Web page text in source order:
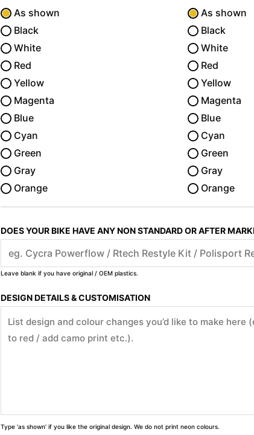
As shown
Black
White
Red
Yellow
Magenta
Blue
Cyan
Green
Gray
Orange
As shown
Black
White
Red
Yellow
Magenta
Blue
Cyan
Green
Gray
Orange
DOES YOUR BIKE HAVE ANY NON STANDARD OR AFTER
Leave blank if you have original / OEM plastics.
DESIGN DETAILS & CUSTOMISATION
Type 'as shown' if you like the original design. We do not print neon colours.